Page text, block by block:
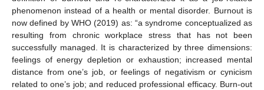
phenomenon instead of a health or mental disorder. Burnout is
now defined by WHO (2019) as: “a syndrome conceptualized as
resulting from chronic workplace stress that has not been
successfully managed. It is characterized by three dimensions:
feelings of energy depletion or exhaustion; increased mental
distance from one’s job, or feelings of negativism or cynicism
related to one’s job; and reduced professional efficacy. Burn-out